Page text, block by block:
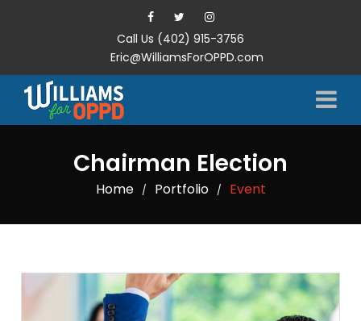
Call Us (402) 915-3756
Eric@WilliamsForOPPD.com
Chairman Election
Home / Portfolio / Event